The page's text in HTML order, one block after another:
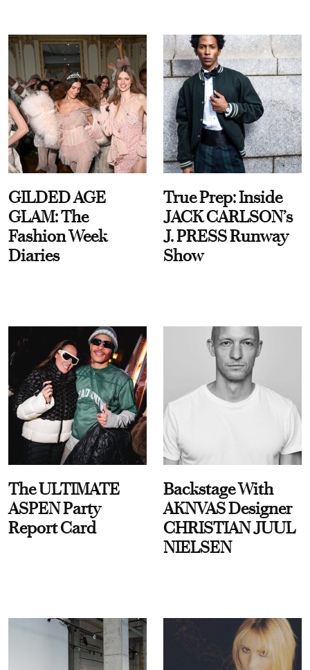
GILDED AGE
GLAM: The
Fashion Week
Diaries
True Prep: Inside
JACK CARLSON’s
J. PRESS Runway
Show
The ULTIMATE
ASPEN Party
Report Card
Backstage With
AKNVAS Designer
CHRISTIAN JUUL
NIELSEN